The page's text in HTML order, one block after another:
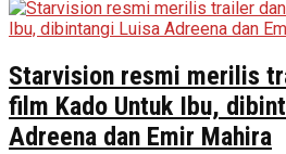
Starvision resmi merilis
film Kado Untuk Ibu,
Adreena dan Emir Mahira